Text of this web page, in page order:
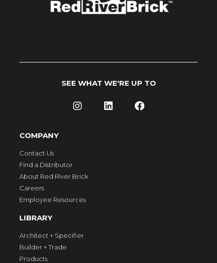
SEE WHAT WE'RE UP TO
COMPANY
Contact Us
Find a Distributor
About Red River Brick
Careers
Employee Resources
LIBRARY
Architect + Specifier
Builder + Trade
Products